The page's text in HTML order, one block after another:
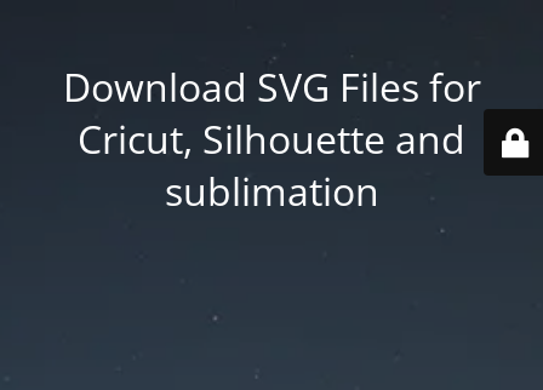
Download SVG Files for
Cricut, Silhouette and
sublimation